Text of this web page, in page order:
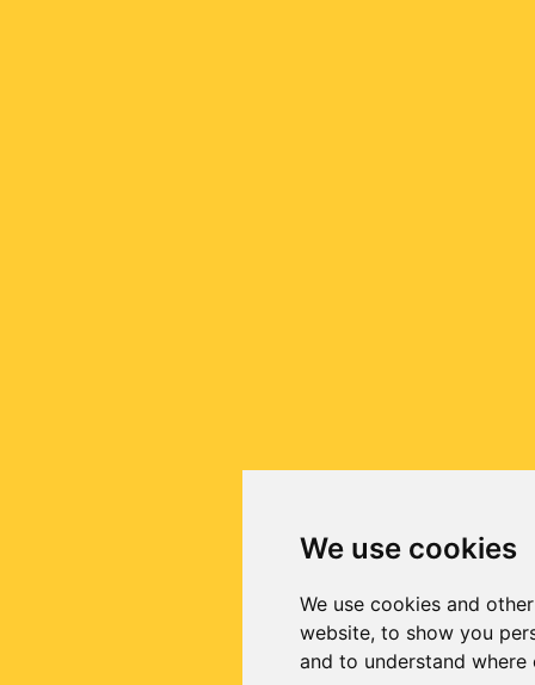
We use cookies
We use cookies and
website, to show you
and to understand